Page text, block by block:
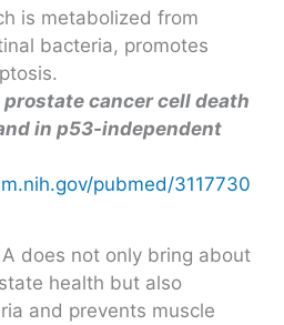
is metabolized from
bacteria, promotes
cancer cell death
in p53-independent
pubmed/3117730
does not only bring about
health but also
and prevents muscle